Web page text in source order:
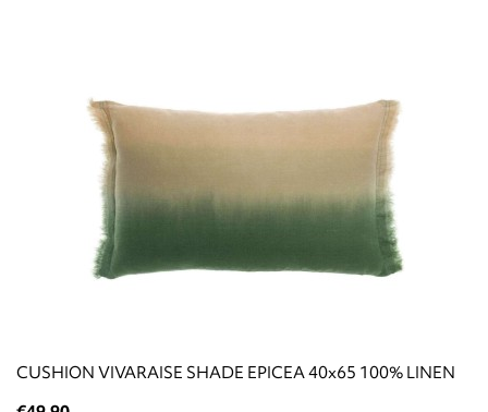
CUSHION VIVARAISE SHADE EPICEA 40x65 100% LINEN